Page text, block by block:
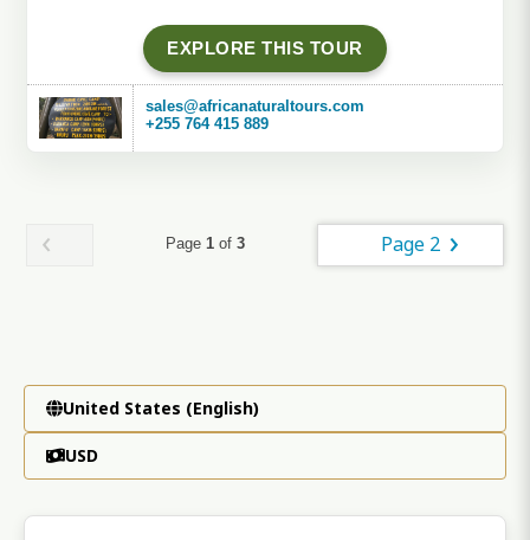
EXPLORE THIS TOUR
sales@africanaturaltours.com
+255 764 415 889
Page 1of 3 Page 2
United States (English)
USD